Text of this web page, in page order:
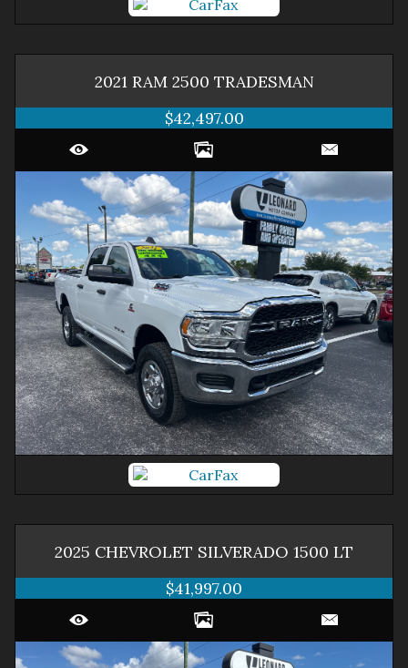
2021 RAM 2500 TRADESMAN
$42,497.00
2025 CHEVROLET SILVERADO 1500 LT
$41,997.00